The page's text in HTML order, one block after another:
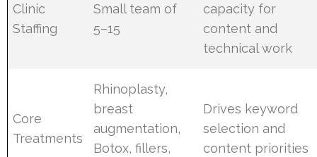
Clinic
Staffing
Small team of
5–15
capacity for
content and
technical work
Core
Treatments
Rhinoplasty,
breast
augmentation,
Botox, fillers,
Drives keyword
selection and
content priorities